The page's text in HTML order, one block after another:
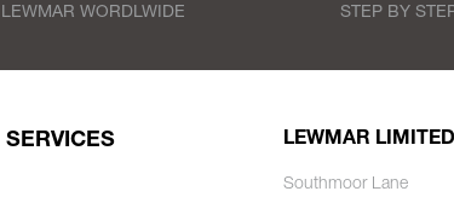
WORDLWIDE STEP BY
LEWMAR LIMITED
Southmoor Lane